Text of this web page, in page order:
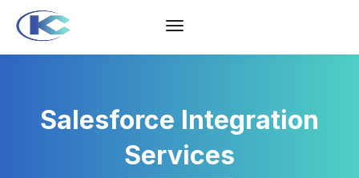
Salesforce Integration
Services